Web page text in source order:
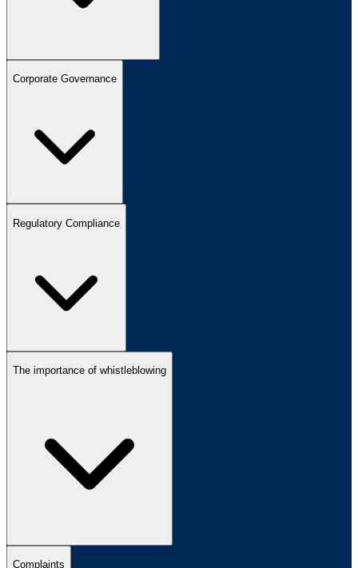
Corporate Governance
Regulatory Compliance
The importance of whistleblowing
Complaints